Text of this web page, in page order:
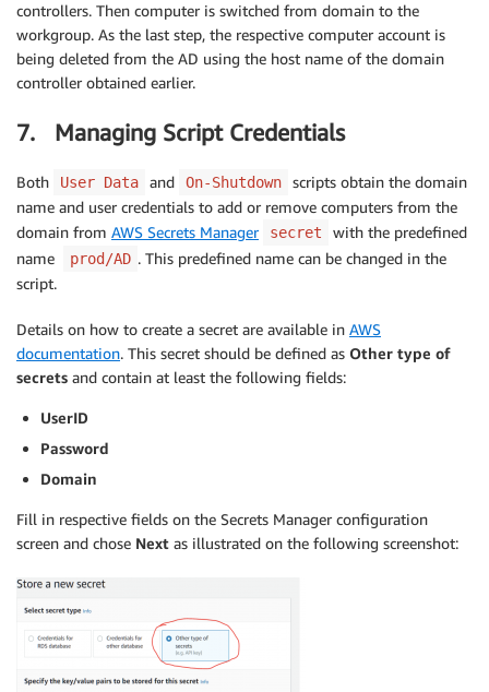
controllers. Then computer is switched from domain to the
workgroup. As the last step, the respective computer account is
being deleted from the AD using the host name of the domain
controller obtained earlier.
7. Managing Script Credentials
Both User Data and On-Shutdown
scripts obtain the domain
name and user credentials to add or remove computers from the
domain from AWS Secrets Manager secret
with the predefined
name
prod/AD . This predefined name can be changed in the
script.
Details on how to create a secret are available in AWS
documentation. This secret should be defined as Other type of
secrets and contain at least the following fields:
UserID
Password
Domain
Fill in respective fields on the Secrets Manager configuration
screen and chose Next as illustrated on the following screenshot: